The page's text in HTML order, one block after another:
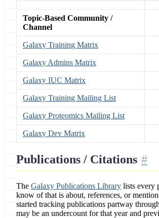
Topic-Based Community /
Channel
Galaxy Training Matrix
Galaxy Admins Matrix
Galaxy IUC Matrix
Galaxy Training Mailing List
Galaxy Proteomics Mailing List
Galaxy Dev Matrix
Publications / Citations
The Galaxy Publications Library lists every
know of that is about, references, or
started tracking publications partway
may be an undercount for that year and